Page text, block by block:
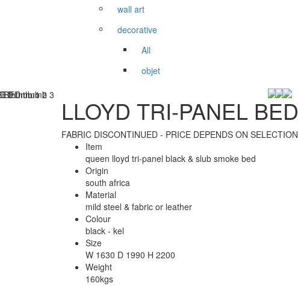
wall art
decorative
All
objet
LLOYD TRI-PANEL BED
FABRIC DISCONTINUED - PRICE DEPENDS ON SELECTION
Item
queen lloyd tri-panel black & slub smoke bed
Origin
south africa
Material
mild steel & fabric or leather
Colour
black - kel
Size
W 1630 D 1990 H 2200
Weight
160kgs